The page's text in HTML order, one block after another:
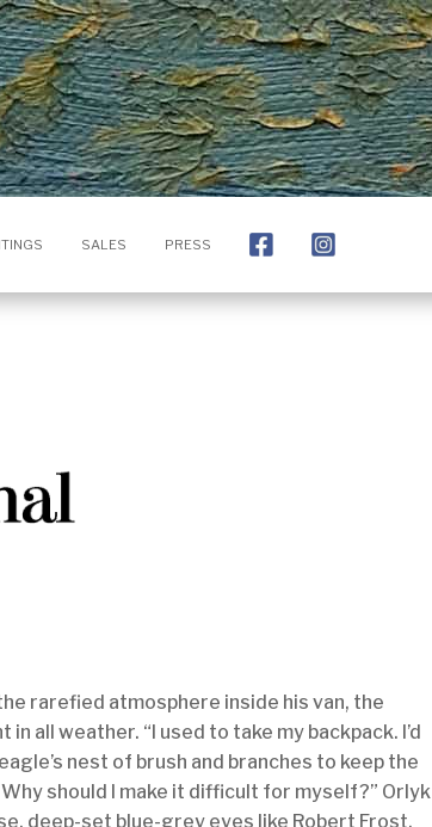
SALES PRESS
rarefied atmosphere inside his van, the
all weather. “I used to take my backpack. I’d
nest of brush and branches to keep the
should I make it difficult for myself?” Orlyk
deep-set blue-grey eyes like Robert Frost.